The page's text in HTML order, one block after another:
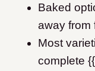
Baked
away from
Most
complete